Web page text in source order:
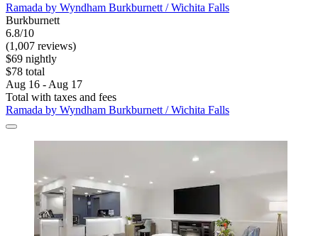
Ramada by Wyndham Burkburnett / Wichita Falls
Burkburnett
6.8/10
(1,007 reviews)
$69 nightly
$78 total
Aug 16 - Aug 17
Total with taxes and fees
Ramada by Wyndham Burkburnett / Wichita Falls